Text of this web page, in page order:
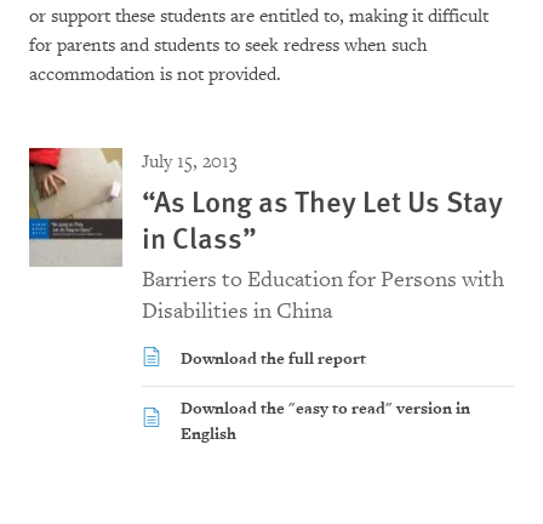
or support these students are entitled to, making it difficult
for parents and students to seek redress when such
accommodation is not provided.
July 15, 2013
“As Long as They Let Us Stay
in Class”
Barriers to Education for Persons with
Disabilities in China
Download the full report
Download the "easy to read" version in
English